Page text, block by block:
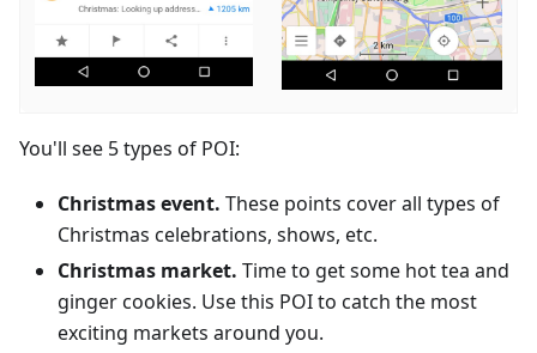
You'll see 5 types of POI:
Christmas event. These points cover all types of
Christmas celebrations, shows, etc.
Christmas market. Time to get some hot tea and
ginger cookies. Use this POI to catch the most
exciting markets around you.